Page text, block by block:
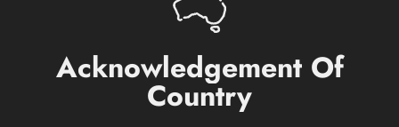
Acknowledgement Of
Country